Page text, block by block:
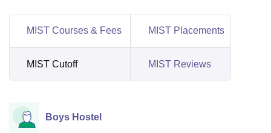
MIST Courses & Fees MIST Placements
MIST Cutoff MIST Reviews
Boys Hostel